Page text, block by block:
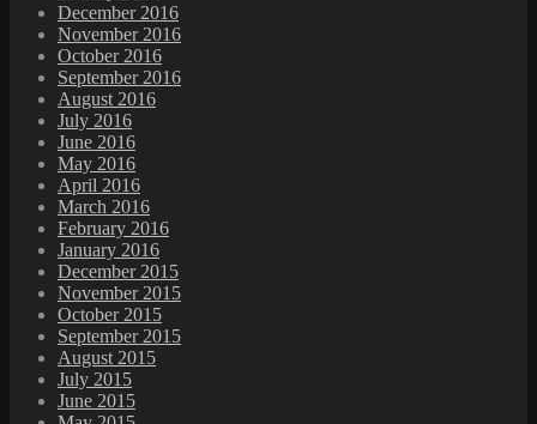
December 2016
November 2016
October 2016
September 2016
August 2016
July 2016
June 2016
May 2016
April 2016
March 2016
February 2016
January 2016
December 2015
November 2015
October 2015
September 2015
August 2015
July 2015
June 2015